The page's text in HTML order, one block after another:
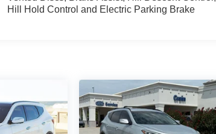
Hill Hold Control and Electric Parking Brake